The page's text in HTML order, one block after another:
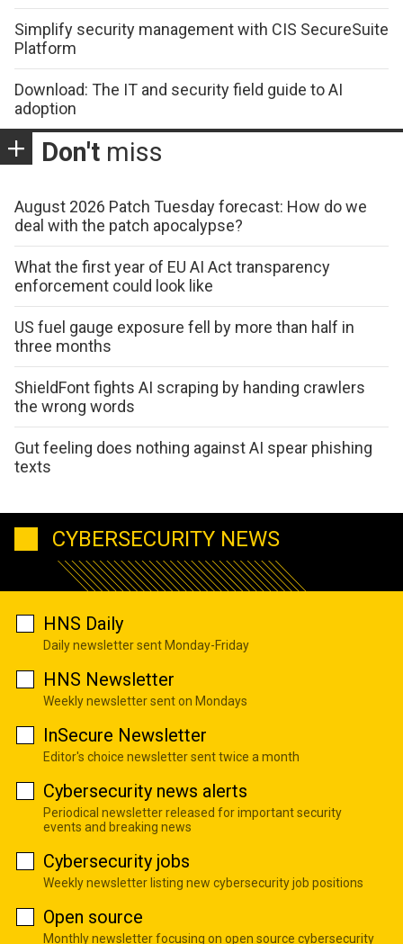
Simplify security management with CIS SecureSuite
Platform
Download: The IT and security field guide to AI
adoption
Don't miss
August 2026 Patch Tuesday forecast: How do we
deal with the patch apocalypse?
What the first year of EU AI Act transparency
enforcement could look like
US fuel gauge exposure fell by more than half in
three months
ShieldFont fights AI scraping by handing crawlers
the wrong words
Gut feeling does nothing against AI spear phishing
texts
CYBERSECURITY NEWS
HNS Daily
Daily newsletter sent Monday-Friday
HNS Newsletter
Weekly newsletter sent on Mondays
InSecure Newsletter
Editor's choice newsletter sent twice a month
Cybersecurity news alerts
Periodical newsletter released for important security
events and breaking news
Cybersecurity jobs
Weekly newsletter listing new cybersecurity job positions
Open source
Monthly newsletter focusing on open source cybersecurity